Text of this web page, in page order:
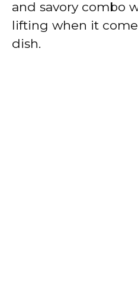
and savory combo
lifting when it
dish.